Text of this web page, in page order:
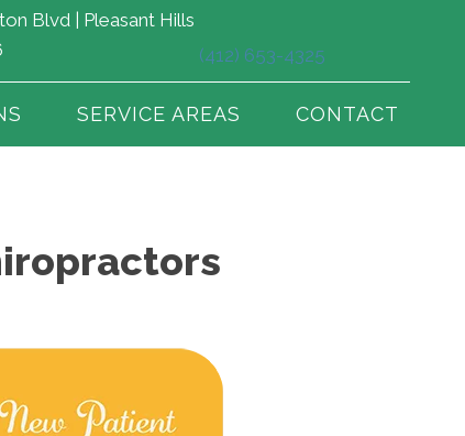
Blvd | Pleasant Hills
(412) 653-4325
SERVICE AREAS CONTACT